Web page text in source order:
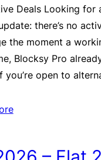
Deals Looking for
there’s no
the moment a
Blocksy Pro
open to